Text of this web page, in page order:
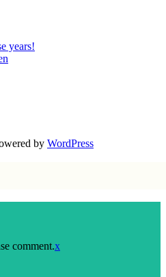
years!
by WordPress
comment.x